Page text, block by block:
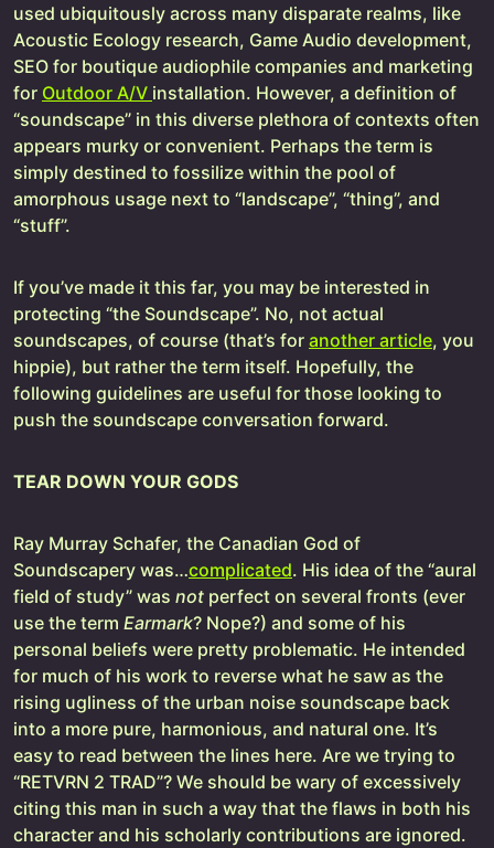
used ubiquitously across many disparate realms, like
Acoustic Ecology research, Game Audio development,
SEO for boutique audiophile companies and marketing
for Outdoor A/V installation. However, a definition of
“soundscape” in this diverse plethora of contexts often
appears murky or convenient. Perhaps the term is
simply destined to fossilize within the pool of
amorphous usage next to “landscape”, “thing”, and
“stuff”.
If you’ve made it this far, you may be interested in
protecting “the Soundscape”. No, not actual
soundscapes, of course (that’s for another article, you
hippie), but rather the term itself. Hopefully, the
following guidelines are useful for those looking to
push the soundscape conversation forward.
TEAR DOWN YOUR GODS
Ray Murray Schafer, the Canadian God of
Soundscapery was…complicated. His idea of the “aural
field of study” was not perfect on several fronts (ever
use the term Earmark? Nope?) and some of his
personal beliefs were pretty problematic. He intended
for much of his work to reverse what he saw as the
rising ugliness of the urban noise soundscape back
into a more pure, harmonious, and natural one. It’s
easy to read between the lines here. Are we trying to
“RETVRN 2 TRAD”? We should be wary of excessively
citing this man in such a way that the flaws in both his
character and his scholarly contributions are ignored.